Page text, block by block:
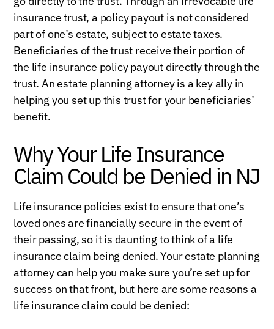
insurance trust, a policy payout is not considered
part of one’s estate, subject to estate taxes.
Beneficiaries of the trust receive their portion of
the life insurance policy payout directly through the
trust. An estate planning attorney is a key ally in
helping you set up this trust for your beneficiaries’
benefit.
Why Your Life Insurance
Claim Could be Denied in NJ
Life insurance policies exist to ensure that one’s
loved ones are financially secure in the event of
their passing, so it is daunting to think of a life
insurance claim being denied. Your estate planning
attorney can help you make sure you’re set up for
success on that front, but here are some reasons a
life insurance claim could be denied: